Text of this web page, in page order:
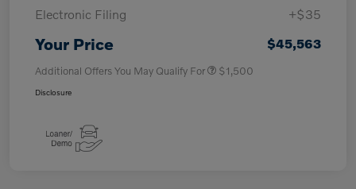
Electronic Filing
+$35
Your Price $45,563
Additional Offers You May Qualify For $1,500
Disclosure